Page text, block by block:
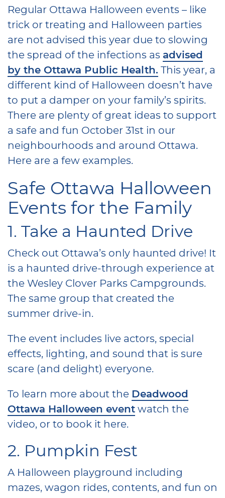
Regular Ottawa Halloween events – like
trick or treating and Halloween parties
are not advised this year due to slowing
the spread of the infections as advised
by the Ottawa Public Health. This year, a
different kind of Halloween doesn’t have
to put a damper on your family’s spirits.
There are plenty of great ideas to support
a safe and fun October 31st in our
neighbourhoods and around Ottawa.
Here are a few examples.
Safe Ottawa Halloween
Events for the Family
1. Take a Haunted Drive
Check out Ottawa’s only haunted drive! It
is a haunted drive-through experience at
the Wesley Clover Parks Campgrounds.
The same group that created the
summer drive-in.
The event includes live actors, special
effects, lighting, and sound that is sure
scare (and delight) everyone.
To learn more about the Deadwood
Ottawa Halloween eventwatch the
video, or to book it here.
2. Pumpkin Fest
A Halloween playground including
mazes, wagon rides, contents, and fun on